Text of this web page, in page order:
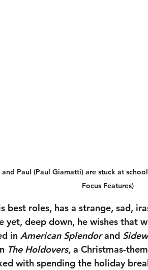
and Paul (Paul Giamatti) are stuck at
Focus Features)
best roles, has a strange, sad,
yet, deep down, he wishes that
in American Splendor and
The Holdovers, a Christmas-
with spending the holiday